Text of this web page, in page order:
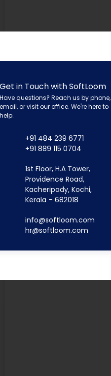
Get in Touch with SoftLoom
Have questions? Reach us by phone,
email, or visit our office. We're here to
help.
+91 484 239 6771
+91 889 115 0704
1st Floor, H.A Tower,
Providence Road,
Kacheripady, Kochi,
Kerala – 682018
info@softloom.com
hr@softloom.com